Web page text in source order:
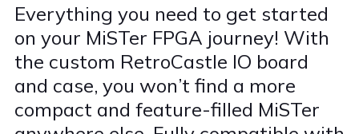
Everything you need to get started
on your MiSTer FPGA journey! With
the custom RetroCastle IO board
and case, you won’t find a more
compact and feature-filled MiSTer